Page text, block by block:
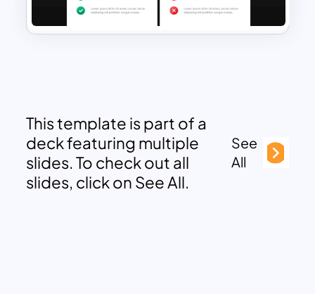
This template is part of a
deck featuring multiple
slides. To check out all
slides, click on See All.
See
All